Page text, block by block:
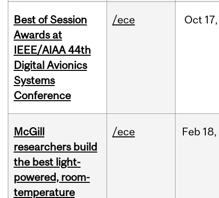
Best of Session
Awards at
IEEE/AIAA 44th
Digital Avionics
Systems
Conference
/ece Oct 17,
McGill
researchers build
the best light-
powered, room-
temperature
/ece Feb 18,